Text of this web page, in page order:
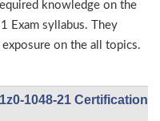
knowledge on the
Exam syllabus. They
on the all topics.
1048-21 Certification